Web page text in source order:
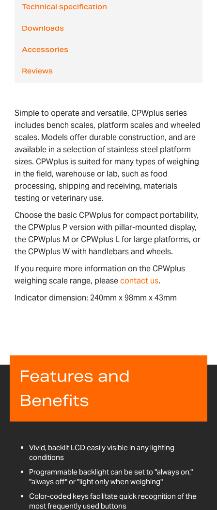
Technical specification
Downloads
Accessories
Reviews
Simple to operate and versatile, CPWplus series
includes bench scales, platform scales and wheeled
scales. Models offer durable construction, and are
available in a selection of stainless steel platform
sizes. CPWplus is suited for many types of weighing
in the field, warehouse or lab, such as food
processing, shipping and receiving, materials
testing or veterinary use.
Choose the basic CPWplus for compact portability,
the CPWplus P version with pillar-mounted display,
the CPWplus M or CPWplus L for large platforms, or
the CPWplus W with handlebars and wheels.
If you require more information on the CPWplus
weighing scale range, pleasecontact us.
Indicator dimension: 240mm x 98mm x 43mm
Features and
Benefits
Vivid, backlit LCD easily visible in any lighting
conditions
Programmable backlight can be set to "always on,"
"always off" or "light only when weighing"
Color-coded keys facilitate quick recognition of the
most frequently used buttons